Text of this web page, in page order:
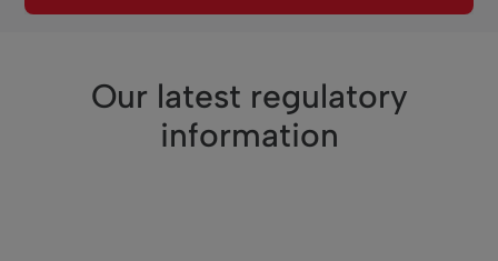
Our latest regulatory
information